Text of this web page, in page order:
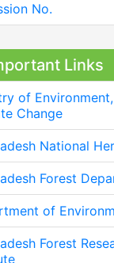
No.
Links
of
Change
National
Forest
of
Forest